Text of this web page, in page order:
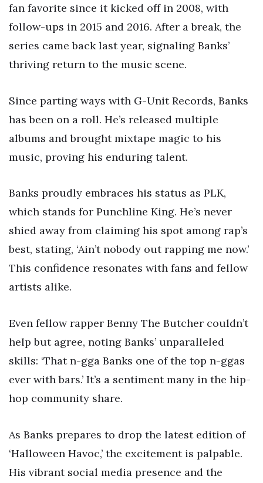
fan favorite since it kicked off in 2008, with
follow-ups in 2015 and 2016. After a break, the
series came back last year, signaling Banks’
thriving return to the music scene.
Since parting ways with G-Unit Records, Banks
has been on a roll. He’s released multiple
albums and brought mixtape magic to his
music, proving his enduring talent.
Banks proudly embraces his status as PLK,
which stands for Punchline King. He’s never
shied away from claiming his spot among rap’s
best, stating, ‘Ain’t nobody out rapping me now.’
This confidence resonates with fans and fellow
artists alike.
Even fellow rapper Benny The Butcher couldn’t
help but agree, noting Banks’ unparalleled
skills: ‘That n-gga Banks one of the top n-ggas
ever with bars.’ It’s a sentiment many in the hip-
hop community share.
As Banks prepares to drop the latest edition of
‘Halloween Havoc,’ the excitement is palpable.
His vibrant social media presence and the